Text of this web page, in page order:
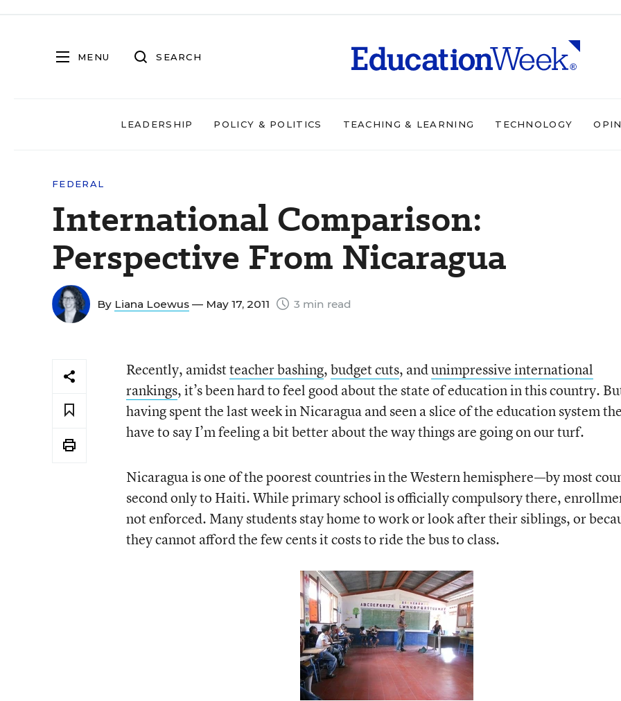
MENU SEARCH
LEADERSHIP POLICY & POLITICS TEACHING & LEARNING TECHNOLOGY
FEDERAL
International Comparison:
Perspective From Nicaragua
By Liana Loewus — May 17, 2011 3 min read
Recently, amidstteacher bashing,budget cuts, andunimpressive international
rankings, it’s been hard to feel good about the state of education in this country.
having spent the last week in Nicaragua and seen a slice of the education system
have to say I’m feeling a bit better about the way things are going on our turf.
Nicaragua is one of the poorest countries in the Western hemisphere—by most
second only to Haiti. While primary school is officially compulsory there,
not enforced. Many students stay home to work or look after their siblings, or
they cannot afford the few cents it costs to ride the bus to class.